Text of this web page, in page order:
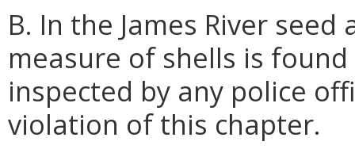
B. In the James River
measure of shells is
inspected by any police
violation of this chapter.